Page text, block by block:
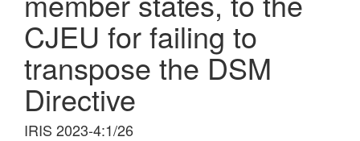
CJEU for failing to
transpose the DSM
Directive
IRIS 2023-4:1/26